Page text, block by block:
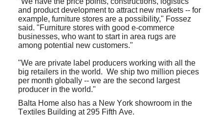
and product development to attract new markets -- for
example, furniture stores are a possibility," Fossez
said. "Furniture stores with good e-commerce
businesses, who want to start in area rugs are
among potential new customers."
"We are private label producers working with all the
big retailers in the world. We ship two million pieces
per month globally -- we are the second largest
producer in the world."
Balta Home also has a New York showroom in the
Textiles Building at 295 Fifth Ave.